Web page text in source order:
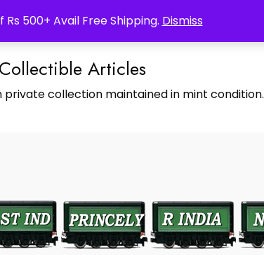
500+ Avail Free Shipping. Dismiss
Articles
collection maintained in mint condition.